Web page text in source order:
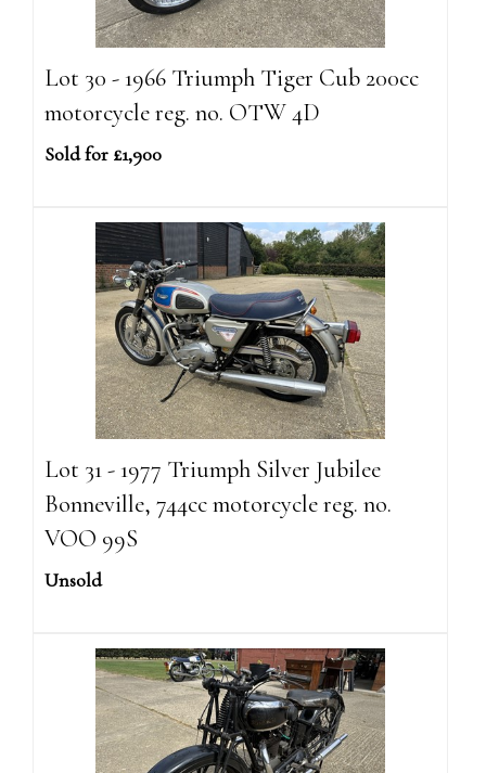
Lot 30 - 1966 Triumph Tiger Cub 200cc
motorcycle reg. no. OTW 4D
Sold for £1,900
Lot 31 - 1977 Triumph Silver Jubilee
Bonneville, 744cc motorcycle reg. no.
VOO 99S
Unsold